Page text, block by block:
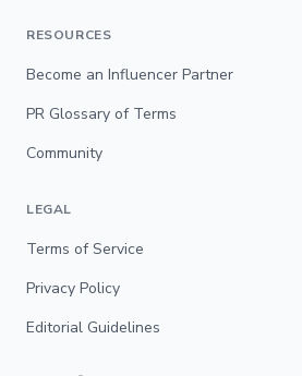
RESOURCES
Become an Influencer Partner
PR Glossary of Terms
Community
LEGAL
Terms of Service
Privacy Policy
Editorial Guidelines